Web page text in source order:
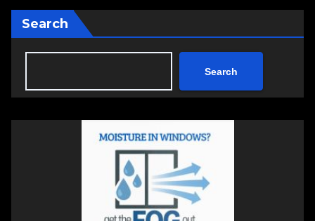
Search
Search